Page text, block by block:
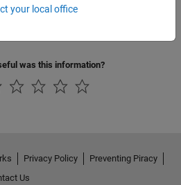
was this information?
your local office
Privacy Policy
Preventing Piracy
Us